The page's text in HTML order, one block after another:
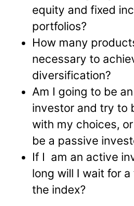
equity and fixed
portfolios?
How many
necessary to
diversification?
Am I going to be
investor and try to
with my choices,
be a passive
If I am an active
long will I wait for
the index?